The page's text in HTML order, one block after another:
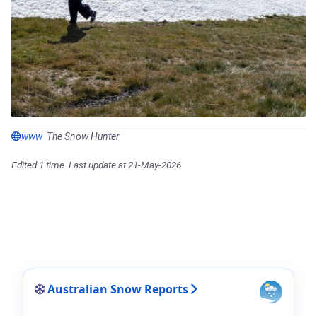
www The Snow Hunter
Edited 1 time. Last update at 21-May-2026
Australian Snow Reports